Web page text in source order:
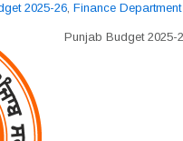
2025-26, Finance Department
Punjab Budget 2025-